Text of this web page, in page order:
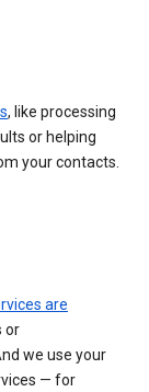
, like processing
or helping
your contacts.
are
or
we use your
— for